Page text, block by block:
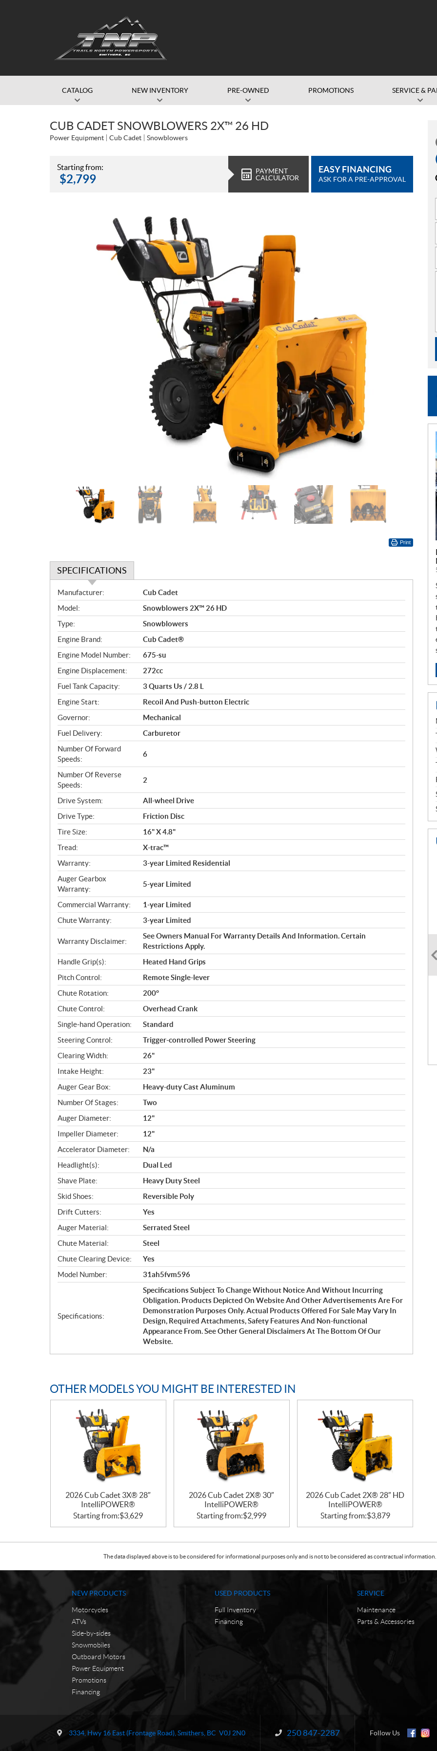
CATALOG NEW INVENTORY PRE-OWNED PROMOTIONS SERVICE &
CUB CADET SNOWBLOWERS 2X™ 26 HD
Power Equipment Cub Cadet Snowblowers
Starting from:
$2,799
PAYMENT
CALCULATOR
EASY FINANCING
ASK FOR A PRE-APPROVAL
Print
SPECIFICATIONS
S
p
e
c
i
f
i
c
a
t
i
o
n
s
Manufacturer:
Cub Cadet
Model:
Snowblowers 2X™ 26 HD
Type:
Snowblowers
Engine Brand:
Cub Cadet®
Engine Model Number:
675-su
Engine Displacement:
272cc
Fuel Tank Capacity:
3 Quarts Us / 2.8 L
Engine Start:
Recoil And Push-button Electric
Governor:
Mechanical
Fuel Delivery:
Carburetor
Number Of Forward
Speeds:
6
Number Of Reverse
Speeds:
2
Drive System:
All-wheel Drive
Drive Type:
Friction Disc
Tire Size:
16" X 4.8"
Tread:
X-trac™
Warranty:
3-year Limited Residential
Auger Gearbox
Warranty:
5-year Limited
Commercial Warranty:
1-year Limited
Chute Warranty:
3-year Limited
Warranty Disclaimer:
See Owners Manual For Warranty Details And Information. Certain
Restrictions Apply.
Handle Grip(s):
Heated Hand Grips
Pitch Control:
Remote Single-lever
Chute Rotation:
200°
Chute Control:
Overhead Crank
Single-hand Operation:
Standard
Steering Control:
Trigger-controlled Power Steering
Clearing Width:
26"
Intake Height:
23"
Auger Gear Box:
Heavy-duty Cast Aluminum
Number Of Stages:
Two
Auger Diameter:
12"
Impeller Diameter:
12"
Accelerator Diameter:
N/a
Headlight(s):
Dual Led
Shave Plate:
Heavy Duty Steel
Skid Shoes:
Reversible Poly
Drift Cutters:
Yes
Auger Material:
Serrated Steel
Chute Material:
Steel
Chute Clearing Device:
Yes
Model Number:
31ah5fvm596
Specifications:
Specifications Subject To Change Without Notice And Without Incurring
Obligation. Products Depicted On Website And Other Advertisements Are For
Demonstration Purposes Only. Actual Products Offered For Sale May Vary In
Design, Required Attachments, Safety Features And Non-functional
Appearance From. See Other General Disclaimers At The Bottom Of Our
Website.
OTHER MODELS YOU MIGHT BE INTERESTED IN
2026 Cub Cadet 3X® 28″
IntelliPOWER®
Starting from:$3,629
2026 Cub Cadet 2X® 30″
IntelliPOWER®
Starting from:$2,999
2026 Cub Cadet 2X® 28″ HD
IntelliPOWER®
Starting from:$3,879
The data displayed above is to be considered for informational purposes only and is not to be considered as contractual
NEW PRODUCTS
Motorcycles
ATVs
Side-by-sides
Snowmobiles
Outboard Motors
Power Equipment
Promotions
Financing
USED PRODUCTS
Full Inventory
Financing
SERVICE
Maintenance
Parts & Accessories
3334, Hwy 16 East (Frontage Road),Smithers, BC V0J 2N0 Information:
250 847-2287 Follow Us